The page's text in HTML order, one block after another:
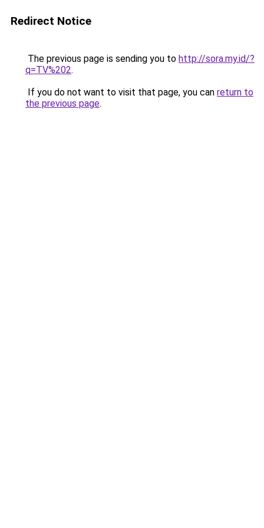
Redirect Notice
The previous page is sending you to http://sora.my.id/?
q=TV%202.
If you do not want to visit that page, you can return to
the previous page.